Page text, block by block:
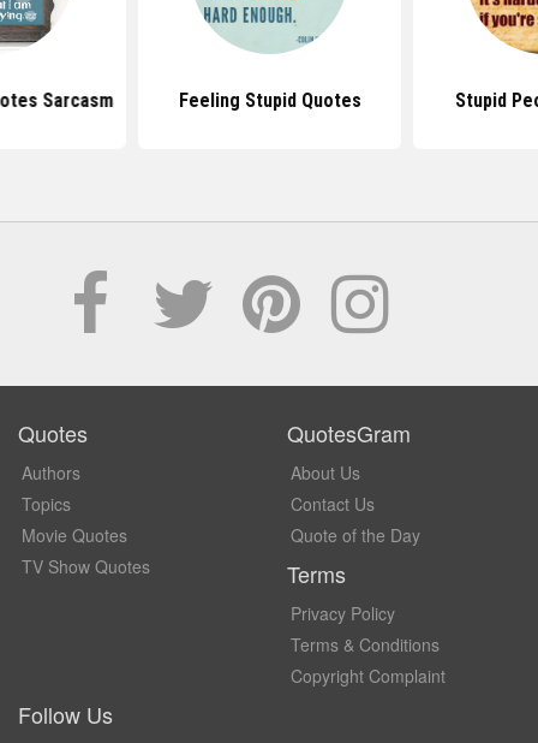
Sarcasm Feeling Stupid Quotes Stupid
Quotes
Authors
Topics
Movie Quotes
TV Show Quotes
QuotesGram
About Us
Contact Us
Quote of the Day
Terms
Privacy Policy
Terms & Conditions
Copyright Complaint
Follow Us